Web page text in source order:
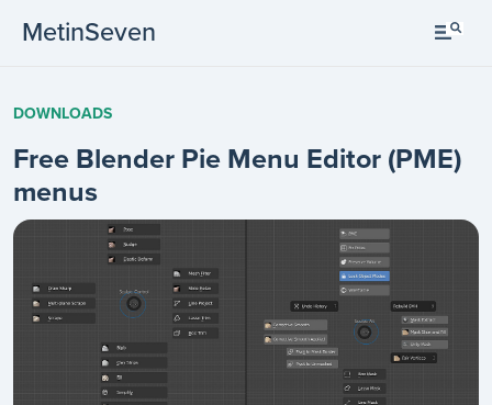
MetinSeven
DOWNLOADS
Free Blender Pie Menu Editor (PME)
menus